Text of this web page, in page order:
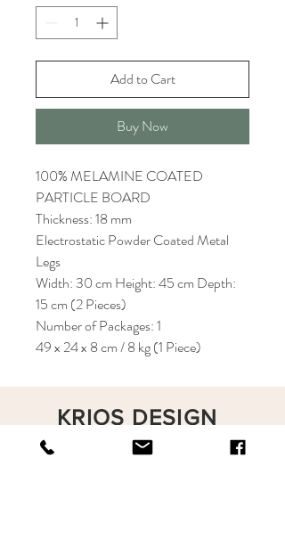
Add to Cart
Buy Now
100% MELAMINE COATED
PARTICLE BOARD
Thickness: 18 mm
Electrostatic Powder Coated Metal
Legs
Width: 30 cm Height: 45 cm Depth:
15 cm (2 Pieces)
Number of Packages: 1
49 x 24 x 8 cm / 8 kg (1 Piece)
KRIOS DESIGN